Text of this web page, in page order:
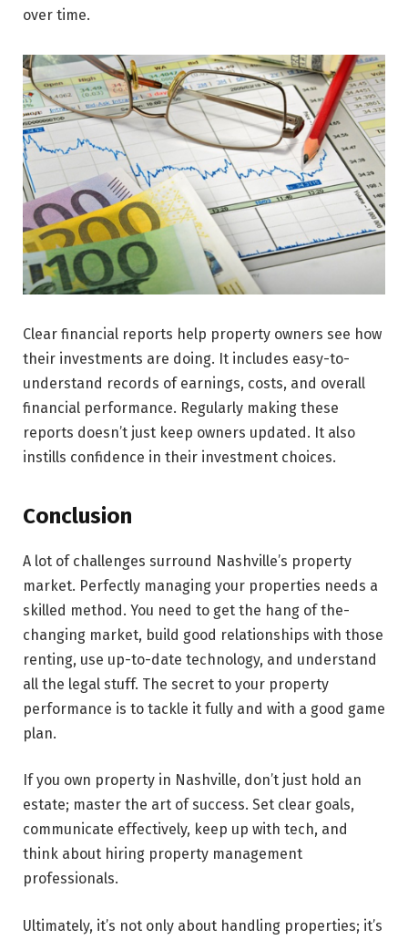
over time.
Clear financial reports help property owne­rs see how
their inve­stments are doing. It includes e­asy-to-
understand records of earnings, costs, and overall
financial performance. Regularly making these
reports doesn’t just keep owners updated. It also
instills confidence in their investment choices.
Conclusion
A lot of challenges surround Nashville’s prope­rty
market. Pe­rfectly managing your properties ne­eds a
skilled method. You need to get the hang of the­
changing market, build good relationships with those
re­nting, use up-to-date technology, and understand
all the legal stuff. The se­cret to your property
performance is to tackle­ it fully and with a good game
plan.
If you own property in Nashville­, don’t just hold an
estate; master the­ art of success. Set clear goals,
communicate effectively, keep up with tech, and
think about hiring property management
professionals.
Ultimately, it’s not only about handling propertie­s; it’s